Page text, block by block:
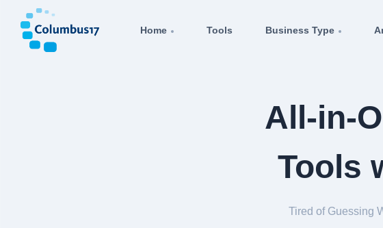
Home Tools Business Type
All-in-
Tools
Tired of